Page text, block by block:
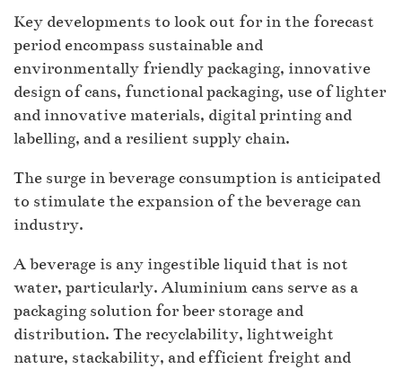
Key developments to look out for in the forecast
period encompass sustainable and
environmentally friendly packaging, innovative
design of cans, functional packaging, use of lighter
and innovative materials, digital printing and
labelling, and a resilient supply chain.
The surge in beverage consumption is anticipated
to stimulate the expansion of the beverage can
industry.
A beverage is any ingestible liquid that is not
water, particularly. Aluminium cans serve as a
packaging solution for beer storage and
distribution. The recyclability, lightweight
nature, stackability, and efficient freight and